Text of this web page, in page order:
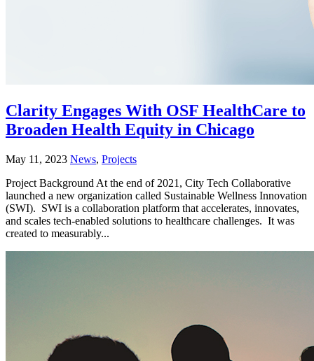
Clarity Engages With OSF HealthCare to
Broaden Health Equity in Chicago
May 11, 2023 News, Projects
Project Background At the end of 2021, City Tech Collaborative
launched a new organization called Sustainable Wellness Innovation
(SWI). SWI is a collaboration platform that accelerates, innovates,
and scales tech-enabled solutions to healthcare challenges. It was
created to measurably...